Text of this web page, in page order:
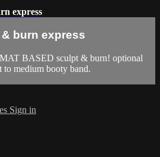
express
burn express
BASED sculpt & burn! optional
medium booty band.
Sign in